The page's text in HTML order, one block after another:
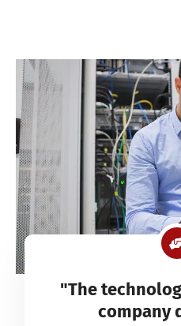
"The
company